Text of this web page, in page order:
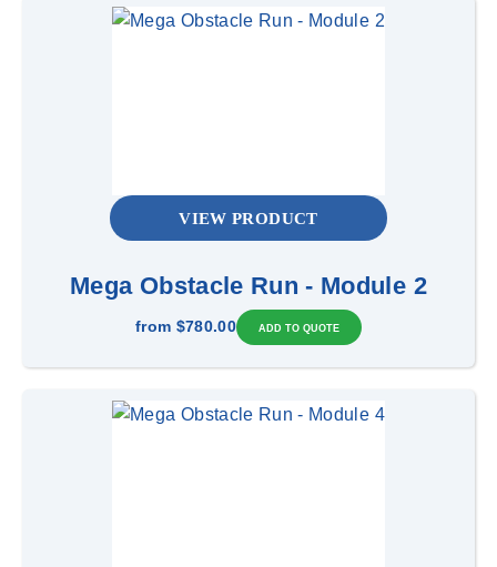
VIEW PRODUCT
Mega Obstacle Run - Module 2
from $780.00